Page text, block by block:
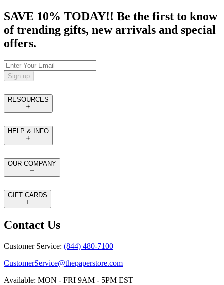
SAVE 10% TODAY!! Be the first to know
of trending gifts, new arrivals and special
offers.
Sign up
RESOURCES
HELP & INFO
OUR COMPANY
GIFT CARDS
Contact Us
Customer Service: (844) 480-7100
CustomerService@thepaperstore.com
Available: MON - FRI 9AM - 5PM EST